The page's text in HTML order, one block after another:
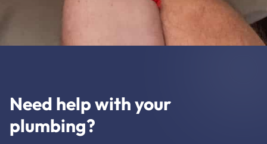
Need help with your
plumbing?